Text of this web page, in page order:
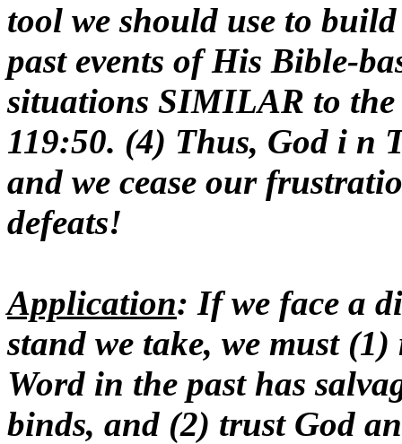
tool we should use to
past events of His Bible-
situations SIMILAR to the
119:50. (4) Thus, God i n
and we cease our
defeats!
Application: If we face a
stand we take, we must
Word in the past has
binds, and (2) trust God